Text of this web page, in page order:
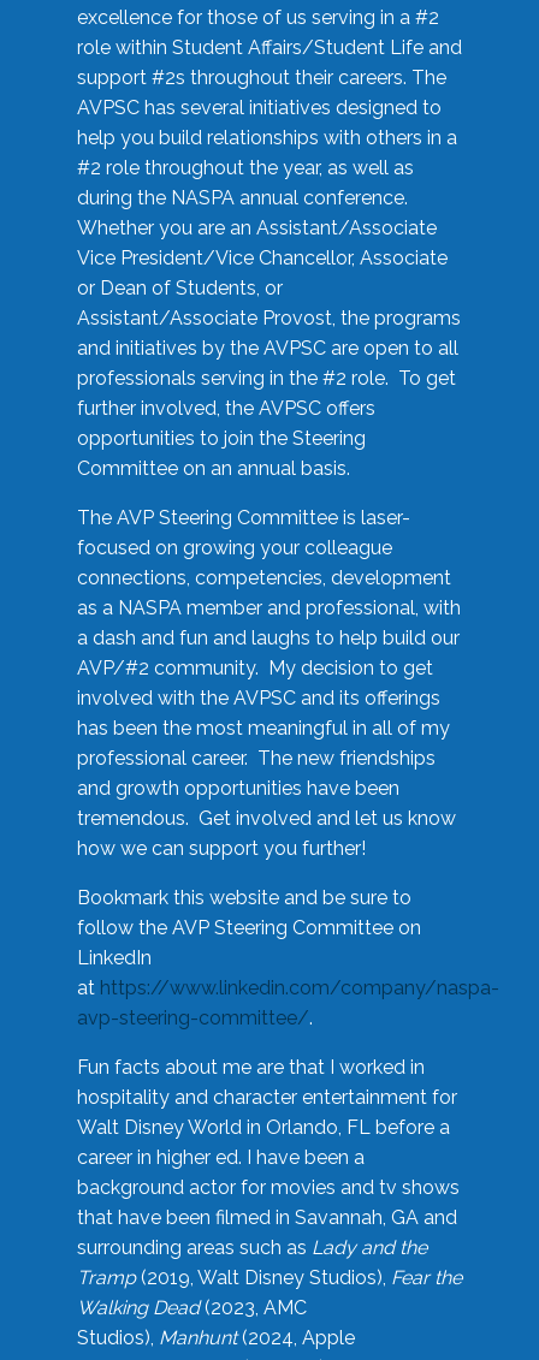
excellence for those of us serving in a #2
role within Student Affairs/Student Life and
support #2s throughout their careers. The
AVPSC has several initiatives designed to
help you build relationships with others in a
#2 role throughout the year, as well as
during the NASPA annual conference.
Whether you are an Assistant/Associate
Vice President/Vice Chancellor, Associate
or Dean of Students, or
Assistant/Associate Provost, the programs
and initiatives by the AVPSC are open to all
professionals serving in the #2 role. To get
further involved, the AVPSC offers
opportunities to join the Steering
Committee on an annual basis.
The AVP Steering Committee is laser-
focused on growing your colleague
connections, competencies, development
as a NASPA member and professional, with
a dash and fun and laughs to help build our
AVP/#2 community. My decision to get
involved with the AVPSC and its offerings
has been the most meaningful in all of my
professional career. The new friendships
and growth opportunities have been
tremendous. Get involved and let us know
how we can support you further!
Bookmark this website and be sure to
follow the AVP Steering Committee on
LinkedIn
at https://www.linkedin.com/company/naspa-
avp-steering-committee/.
Fun facts about me are that I worked in
hospitality and character entertainment for
Walt Disney World in Orlando, FL before a
career in higher ed. I have been a
background actor for movies and tv shows
that have been filmed in Savannah, GA and
surrounding areas such as Lady and the
Tramp(2019, Walt Disney Studios), Fear the
Walking Dead(2023, AMC
Studios), Manhunt(2024, Apple